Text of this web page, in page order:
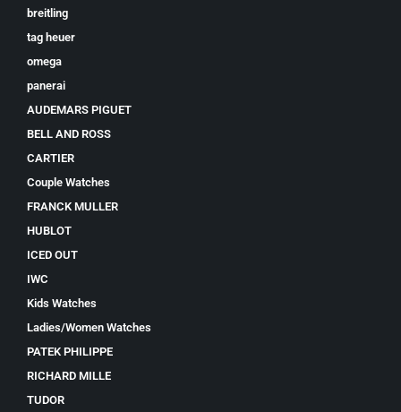
breitling
tag heuer
omega
panerai
AUDEMARS PIGUET
BELL AND ROSS
CARTIER
Couple Watches
FRANCK MULLER
HUBLOT
ICED OUT
IWC
Kids Watches
Ladies/Women Watches
PATEK PHILIPPE
RICHARD MILLE
TUDOR